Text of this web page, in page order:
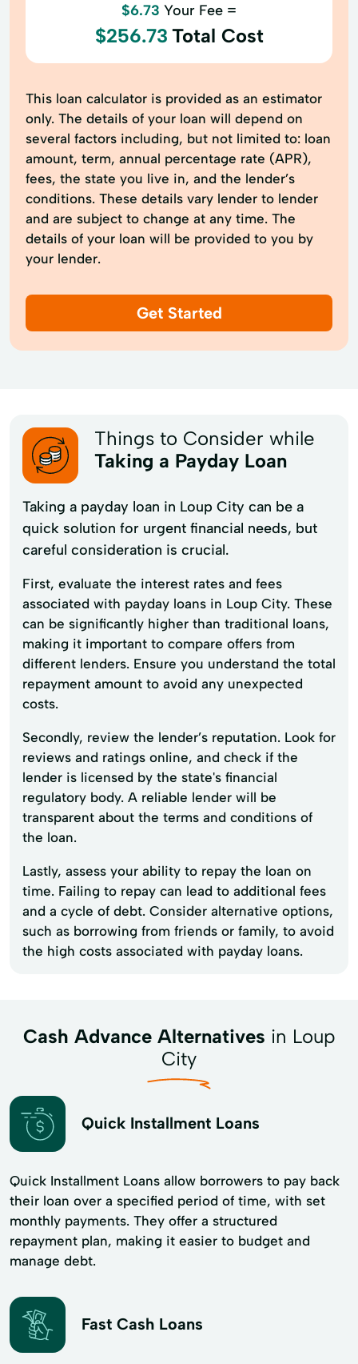
$6.73 Your Fee =
$256.73 Total Cost
This loan calculator is provided as an estimator
only. The details of your loan will depend on
several factors including, but not limited to: loan
amount, term, annual percentage rate (APR),
fees, the state you live in, and the lender’s
conditions. These details vary lender to lender
and are subject to change at any time. The
details of your loan will be provided to you by
your lender.
Get Started
Things to Consider while
Taking a Payday Loan
Taking a payday loan in Loup City can be a
quick solution for urgent financial needs, but
careful consideration is crucial.
First, evaluate the interest rates and fees
associated with payday loans in Loup City. These
can be significantly higher than traditional loans,
making it important to compare offers from
different lenders. Ensure you understand the total
repayment amount to avoid any unexpected
costs.
Secondly, review the lender’s reputation. Look for
reviews and ratings online, and check if the
lender is licensed by the state's financial
regulatory body. A reliable lender will be
transparent about the terms and conditions of
the loan.
Lastly, assess your ability to repay the loan on
time. Failing to repay can lead to additional fees
and a cycle of debt. Consider alternative options,
such as borrowing from friends or family, to avoid
the high costs associated with payday loans.
Cash Advance Alternatives in Loup
City
Quick Installment Loans
Quick Installment Loans allow borrowers to pay back
their loan over a specified period of time, with set
monthly payments. They offer a structured
repayment plan, making it easier to budget and
manage debt.
Fast Cash Loans